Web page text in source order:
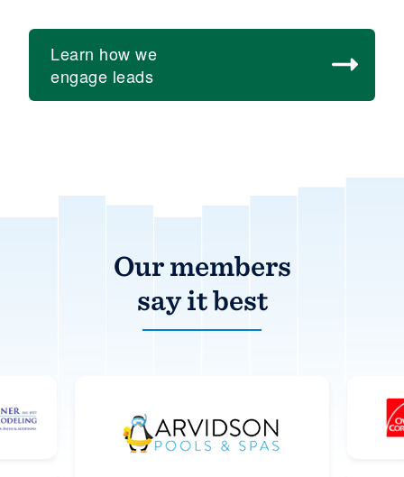
Learn how we
engage leads
15,000
remodelers,
Our members
say it best